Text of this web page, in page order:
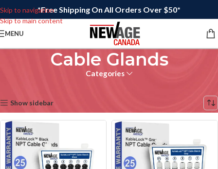
Skip to navigation
Skip to main content
*Free Shipping On All Orders Over $50*
MENU
Cable Glands
Categories
Show sidebar